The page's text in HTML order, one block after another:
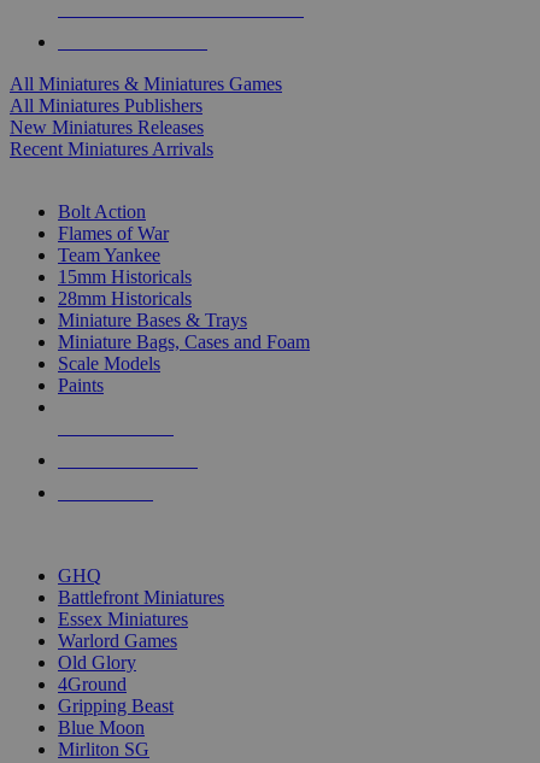
All Miniatures & Miniatures Games
All Miniatures Publishers
New Miniatures Releases
Recent Miniatures Arrivals
Bolt Action
Flames of War
Team Yankee
15mm Historicals
28mm Historicals
Miniature Bases & Trays
Miniature Bags, Cases and Foam
Scale Models
Paints
GHQ
Battlefront Miniatures
Essex Miniatures
Warlord Games
Old Glory
4Ground
Gripping Beast
Blue Moon
Mirliton SG